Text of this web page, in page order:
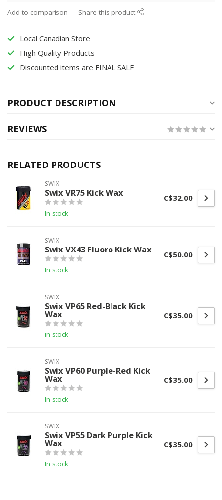
Add to comparison Share this product
Local Canadian Store
High Quality Products
Discounted items are FINAL SALE
PRODUCT DESCRIPTION
REVIEWS
RELATED PRODUCTS
SWIX
Swix VR75 Kick Wax
In stock
C$32.00
SWIX
Swix VX43 Fluoro Kick Wax
In stock
C$50.00
SWIX
Swix VP65 Red-Black Kick
Wax
In stock
C$35.00
SWIX
Swix VP60 Purple-Red Kick
Wax
In stock
C$35.00
SWIX
Swix VP55 Dark Purple Kick
Wax
In stock
C$35.00